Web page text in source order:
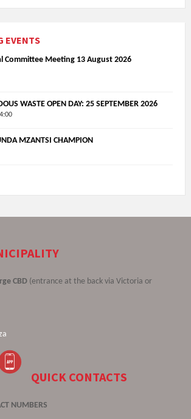
EVENTS
Committee Meeting 13 August 2026
WASTE OPEN DAY: 25 SEPTEMBER 2026
MZANTSI CHAMPION
CBD (entrance at the back via Victoria or
QUICK CONTACTS
NUMBERS